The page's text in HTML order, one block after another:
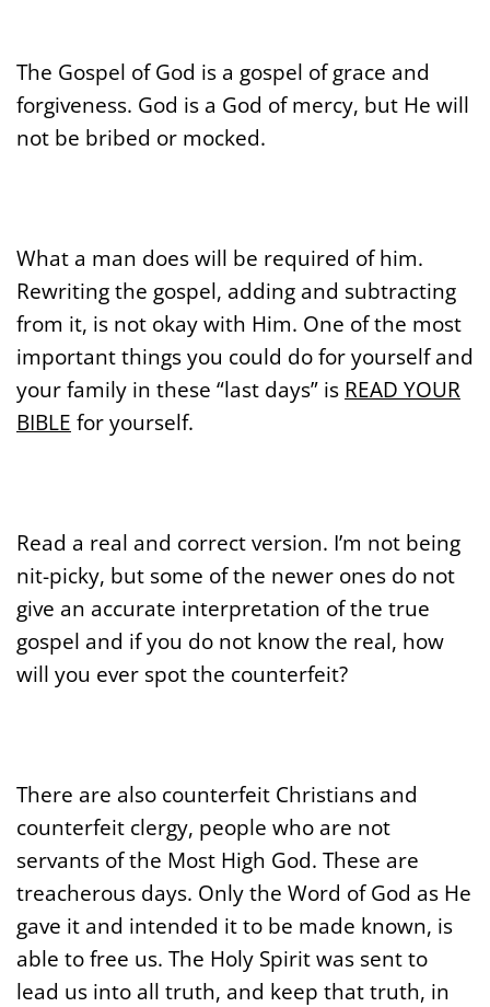
The Gospel of God is a gospel of grace and
forgiveness. God is a God of mercy, but He will
not be bribed or mocked.
What a man does will be required of him.
Rewriting the gospel, adding and subtracting
from it, is not okay with Him. One of the most
important things you could do for yourself and
your family in these “last days” is READ YOUR
BIBLE for yourself.
Read a real and correct version. I’m not being
nit-picky, but some of the newer ones do not
give an accurate interpretation of the true
gospel and if you do not know the real, how
will you ever spot the counterfeit?
There are also counterfeit Christians and
counterfeit clergy, people who are not
servants of the Most High God. These are
treacherous days. Only the Word of God as He
gave it and intended it to be made known, is
able to free us. The Holy Spirit was sent to
lead us into all truth, and keep that truth, in